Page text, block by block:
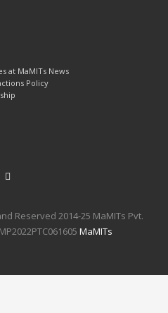
at MaMITs News
Policy
Reserved 2014-25 MaMITs Pvt.
MaMITs